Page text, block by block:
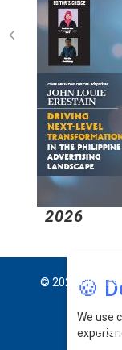
2026
🍪
We use
© 2026 CEO